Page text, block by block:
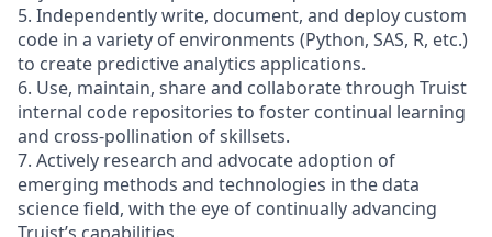
5. Independently write, document, and deploy custom
code in a variety of environments (Python, SAS, R, etc.)
to create predictive analytics applications.
6. Use, maintain, share and collaborate through Truist
internal code repositories to foster continual learning
and cross-pollination of skillsets.
7. Actively research and advocate adoption of
emerging methods and technologies in the data
science field, with the eye of continually advancing